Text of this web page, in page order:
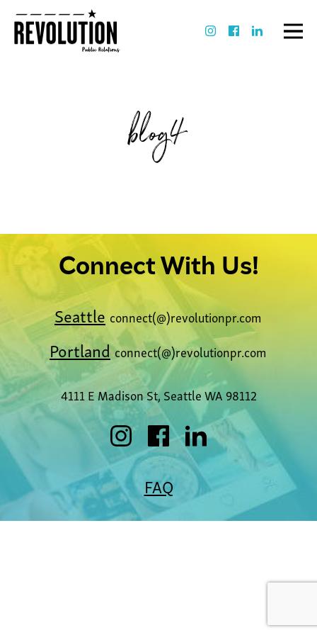
blog4
Connect With Us!
Seattle connect(@)revolutionpr.com
Portlandconnect(@)revolutionpr.com
4111 E Madison St, Seattle WA 98112
FAQ